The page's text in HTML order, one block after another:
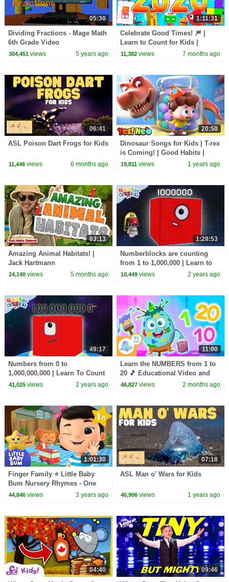
05:30
Dividing Fractions - Mage Math
6th Grade Video
304,451views 5 years ago
1:11:31
Celebrate Good Times! 🎆 |
Learn to Count for Kids |
Number Cartoon |
11,382 views 7 months ago
06:41
ASL Poison Dart Frogs for Kids
11,446views 6 months ago
20:50
Dinosaur Songs for Kids | T-rex
is Coming! | Good Habits |
Nursery Rhymes & Kids Songs
19,811 views 1 years ago
03:13
Amazing Animal Habitats! |
Jack Hartmann
24,140views 5 months ago
1:28:53
Numberblocks are counting
from 1 to 1,000,000 | Learn to
count BIG Numbers | Maths
10,449 views 2 years ago
49:17
Numbers from 0 to
1,000,000,000 | Learn To Count
| Numberblocks
41,025views 2 years ago
11:00
Learn the NUMBERS from 1 to
20 🎵 Educational Video and
Song for Kids
46,827 views 2 months ago
1:01:30
Finger Family ⭐ Little Baby
Bum Nursery Rhymes - One
Hour Baby Song Mix
44,846views 3 years ago
07:18
ASL Man o' Wars for Kids
40,906 views 1 years ago
04:40 09:46